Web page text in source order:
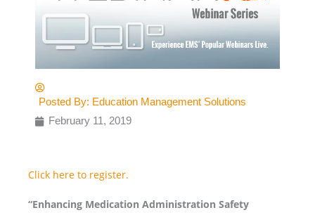
Posted By: Education Management Solutions
February 11, 2019
Click here to register.
“Enhancing Medication Administration Safety